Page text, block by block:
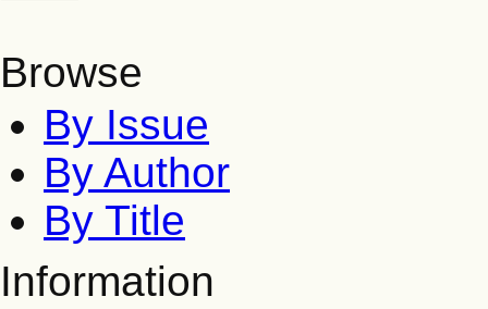
Browse
By Issue
By Author
By Title
Information